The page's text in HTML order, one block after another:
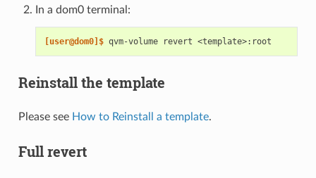
In a dom0 terminal:
[user@dom0]$ qvm-volume revert
Reinstall the template
Please see How to Reinstall a template.
Full revert